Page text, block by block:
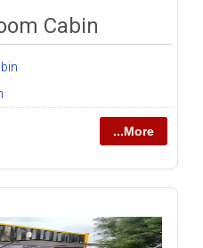
Cabin
...More